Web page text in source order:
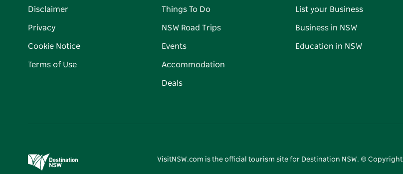
Disclaimer
Privacy
Cookie Notice
Terms of Use
Things To Do
NSW Road Trips
Events
Accommodation
Deals
List your Business
Business in NSW
Education in NSW
VisitNSW.com is the official tourism site for Destination NSW. © Copyright